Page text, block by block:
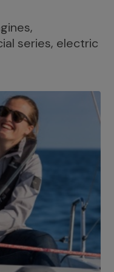
series, electric